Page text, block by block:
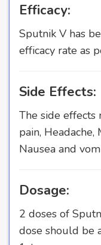
Efficacy:
Sputnik V has
efficacy rate as
Side Effects:
The side effects
pain, Headache,
Nausea and
Dosage:
2 doses of
dose should be